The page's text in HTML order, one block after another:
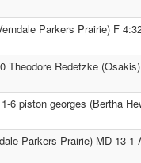
Parkers Prairie) F
Theodore Redetzke (Osakis)
6 piston georges (Bertha
Parkers Prairie) MD 13-1